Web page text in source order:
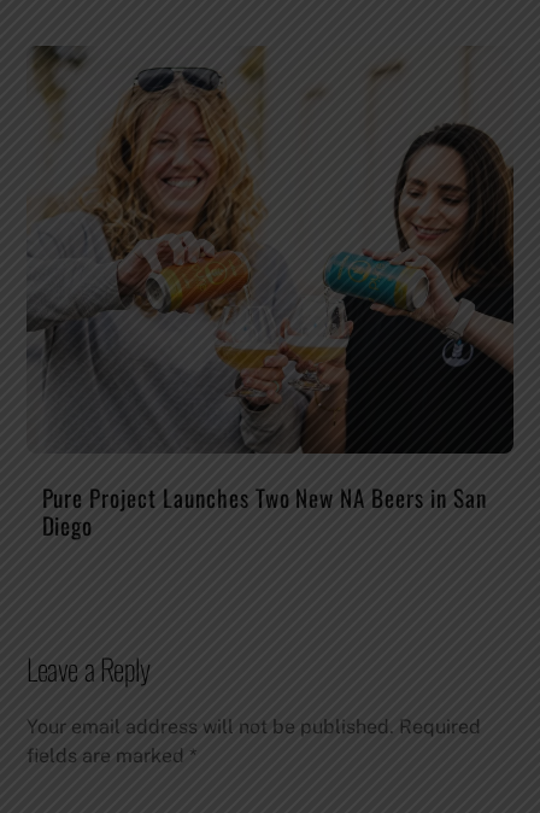
Pure Project Launches Two New NA Beers in San
Diego
Leave a Reply
Your email address will not be published. Required
fields are marked *